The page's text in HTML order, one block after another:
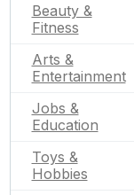
Beauty &
Fitness
Arts &
Entertainment
Jobs &
Education
Toys &
Hobbies